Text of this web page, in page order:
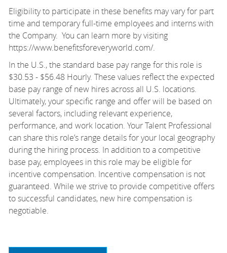
Eligibility to participate in these benefits may vary for part
time and temporary full-time employees and interns with
the Company. You can learn more by visiting
https://www.benefitsforeveryworld.com/.
In the U.S., the standard base pay range for this role is
$30.53 - $56.48 Hourly. These values reflect the expected
base pay range of new hires across all U.S. locations.
Ultimately, your specific range and offer will be based on
several factors, including relevant experience,
performance, and work location. Your Talent Professional
can share this role’s range details for your local geography
during the hiring process. In addition to a competitive
base pay, employees in this role may be eligible for
incentive compensation. Incentive compensation is not
guaranteed. While we strive to provide competitive offers
to successful candidates, new hire compensation is
negotiable.